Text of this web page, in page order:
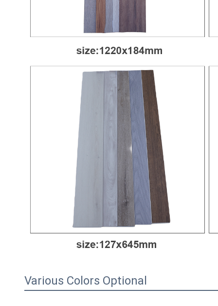
Various Colors Optional